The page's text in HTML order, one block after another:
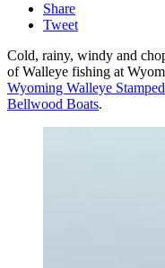
Share
Tweet
Cold, rainy, windy and
of Walleye fishing at
Wyoming Walleye
Bellwood Boats.